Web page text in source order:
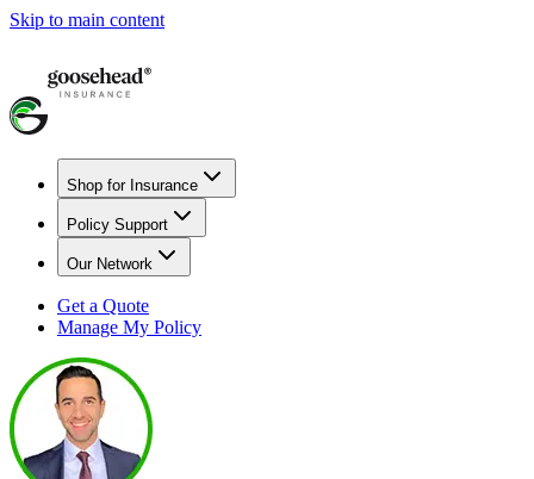
Skip to main content
Shop for Insurance
Policy Support
Our Network
Get a Quote
Manage My Policy